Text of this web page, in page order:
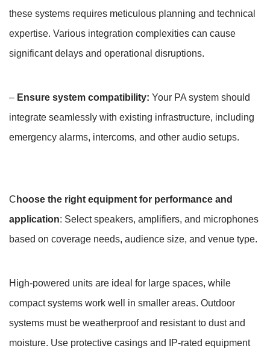
these systems requires meticulous planning and technical
expertise. Various integration complexities can cause
significant delays and operational disruptions.
– Ensure system compatibility: Your PA system should
integrate seamlessly with existing infrastructure, including
emergency alarms, intercoms, and other audio setups.
C hoose the right equipment for performance and
application: Select speakers, amplifiers, and microphones
based on coverage needs, audience size, and venue type.
High-powered units are ideal for large spaces, while
compact systems work well in smaller areas. Outdoor
systems must be weatherproof and resistant to dust and
moisture. Use protective casings and IP-rated equipment